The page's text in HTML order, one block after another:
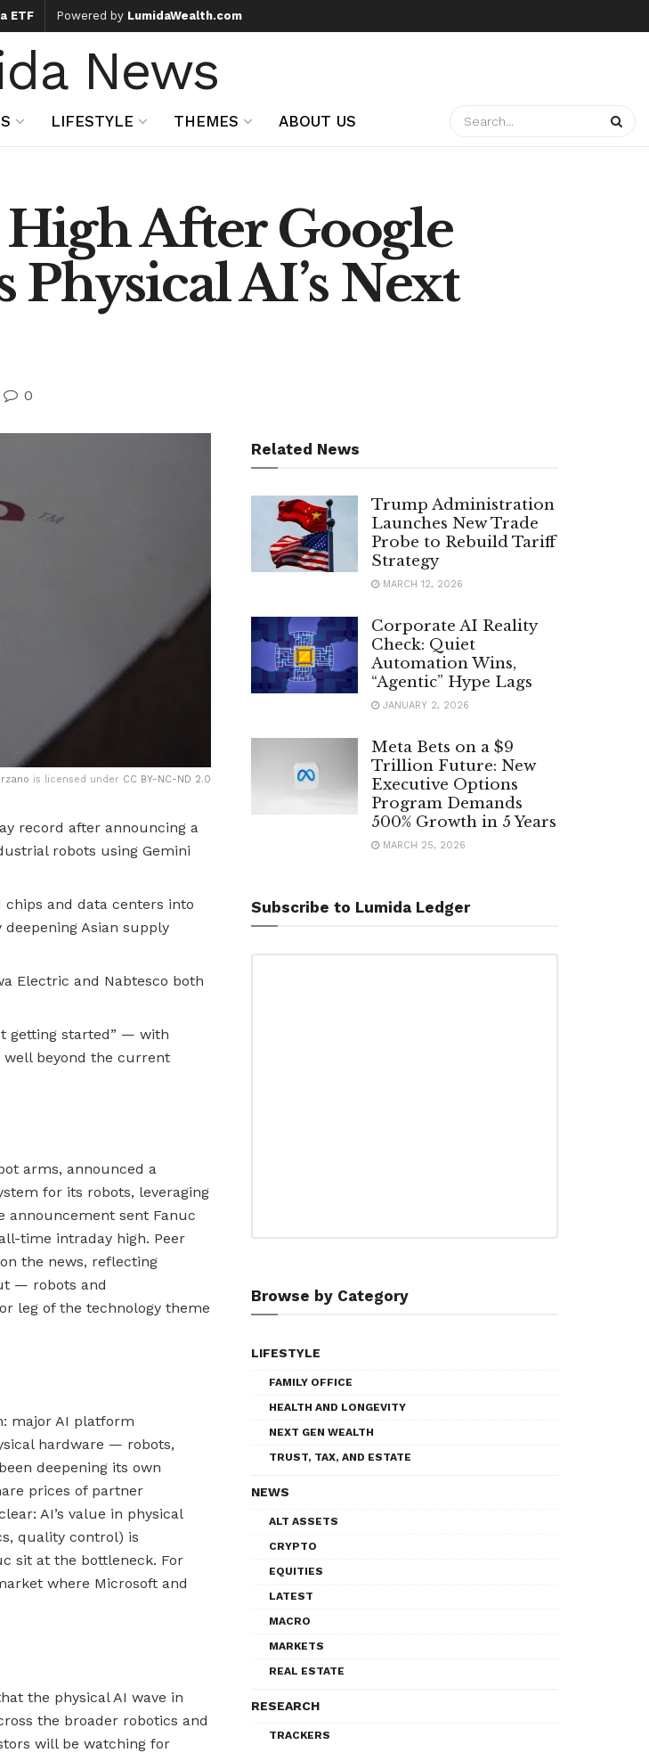
ETF Powered by LumidaWealth.com
News
LIFESTYLE THEMES ABOUT US
After Google
AI’s Next
0
is licensed under CC BY-NC-ND 2.0
record after announcing a
robots using Gemini
chips and data centers into
Asian supply
Electric and Nabtesco both
getting started” — with
well beyond the current
arms, announced a
for its robots, leveraging
announcement sent Fanuc
time intraday high. Peer
the news, reflecting
— robots and
leg of the technology theme
major AI platform
hardware — robots,
deepening its own
prices of partner
AI’s value in physical
quality control) is
sit at the bottleneck. For
where Microsoft and
the physical AI wave in
the broader robotics and
will be watching for
Related News
Trump Administration
Launches New Trade
Probe to Rebuild Tariff
Strategy
MARCH 12, 2026
Corporate AI Reality
Check: Quiet
Automation Wins,
“Agentic” Hype Lags
JANUARY 2, 2026
Meta Bets on a $9
Trillion Future: New
Executive Options
Program Demands
500% Growth in 5 Years
MARCH 25, 2026
Subscribe to Lumida Ledger
Browse by Category
LIFESTYLE
FAMILY OFFICE
HEALTH AND LONGEVITY
NEXT GEN WEALTH
TRUST, TAX, AND ESTATE
NEWS
ALT ASSETS
CRYPTO
EQUITIES
LATEST
MACRO
MARKETS
REAL ESTATE
RESEARCH
TRACKERS